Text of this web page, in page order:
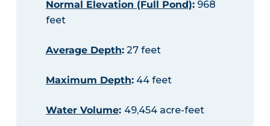
Normal Elevation (Full Pond):968
feet
Average Depth:27 feet
Maximum Depth:44 feet
Water Volume: 49,454 acre-feet